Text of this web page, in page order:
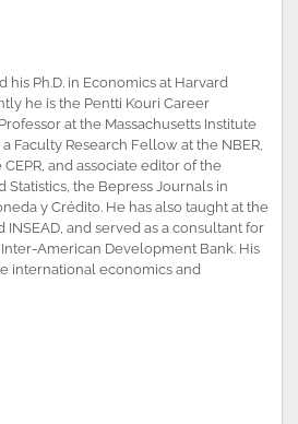
Ph.D. in Economics at Harvard
he is the Pentti Kouri Career
at the Massachusetts Institute
Faculty Research Fellow at the NBER,
and associate editor of the
Statistics, the Bepress Journals in
y Crédito. He has also taught at the
INSEAD, and served as a consultant for
American Development Bank. His
international economics and